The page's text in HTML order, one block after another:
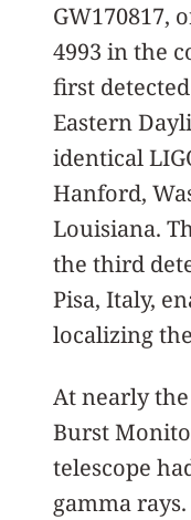
GW170817,
4993 in the
first
Eastern
identical
Hanford,
Louisiana.
the third
Pisa, Italy,
localizing
At nearly
Burst
telescope
gamma